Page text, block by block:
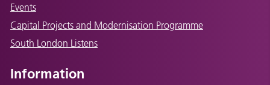
Events
Capital Projects and Modernisation Programme
South London Listens
Information